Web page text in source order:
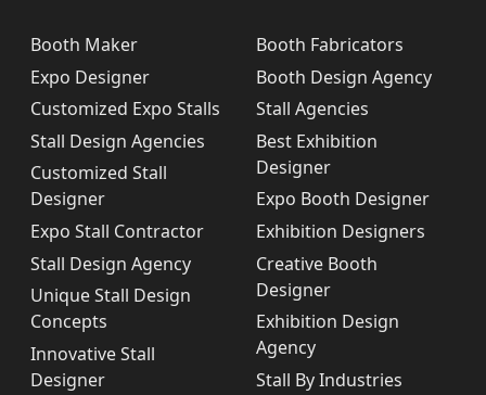
Booth Maker
Expo Designer
Customized Expo Stalls
Stall Design Agencies
Customized Stall
Designer
Expo Stall Contractor
Stall Design Agency
Unique Stall Design
Concepts
Innovative Stall
Designer
Booth Fabricators
Booth Design Agency
Stall Agencies
Best Exhibition
Designer
Expo Booth Designer
Exhibition Designers
Creative Booth
Designer
Exhibition Design
Agency
Stall By Industries